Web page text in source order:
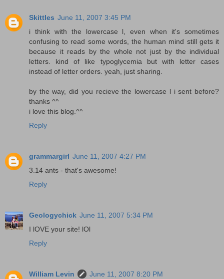
Skittles June 11, 2007 3:45 PM
i think with the lowercase l, even when it's sometimes
confusing to read some words, the human mind still gets it
because it reads by the whole not just by the individual
letters. kind of like typoglycemia but with letter cases
instead of letter orders. yeah, just sharing.
by the way, did you recieve the lowercase l i sent before?
thanks ^^
i love this blog.^^
Reply
grammargirl June 11, 2007 4:27 PM
3.14 ants - that's awesome!
Reply
Geologychick June 11, 2007 5:34 PM
I lOVE your site! lOl
Reply
William Levin
June 11, 2007 8:20 PM